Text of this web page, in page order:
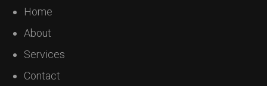
Home
About
Services
Contact